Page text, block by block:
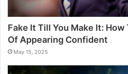
Fake It Till You Make It:
Of Appearing Confident
May 15, 2025